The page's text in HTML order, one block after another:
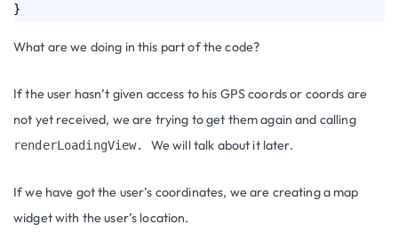
What are we doing in this part of the code?
If the user hasn’t given access to his GPS coords or coords are
not yet received, we are trying to get them again and calling
renderLoadingView. We will talk about it later.
If we have got the user’s coordinates, we are creating a map
widget with the user’s location.